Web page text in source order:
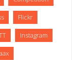
Flickr
Instagram